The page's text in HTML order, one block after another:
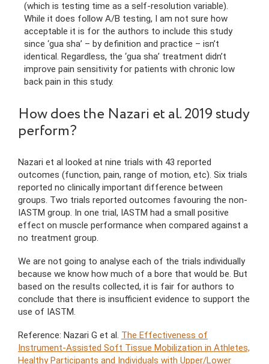
(which is testing time as a self-resolution variable).
While it does follow A/B testing, I am not sure how
acceptable it is for the authors to include this study
since ‘gua sha’ – by definition and practice – isn’t
identical. Regardless, the ‘gua sha’ treatment didn’t
improve pain sensitivity for patients with chronic low
back pain in this study.
How does the Nazari et al. 2019 study
perform?
Nazari et al looked at nine trials with 43 reported
outcomes (function, pain, range of motion, etc). Six trials
reported no clinically important difference between
groups. Two trials reported outcomes favouring the non-
IASTM group. In one trial, IASTM had a small positive
effect on muscle performance when compared against a
no treatment group.
We are not going to analyse each of the trials individually
because we know how much of a bore that would be. But
based on the results collected, it is fair for authors to
conclude that there is insufficient evidence to support the
use of IASTM.
Reference: Nazari G et al. The Effectiveness of
Instrument-Assisted Soft Tissue Mobilization in Athletes,
Healthy Participants and Individuals with Upper/Lower